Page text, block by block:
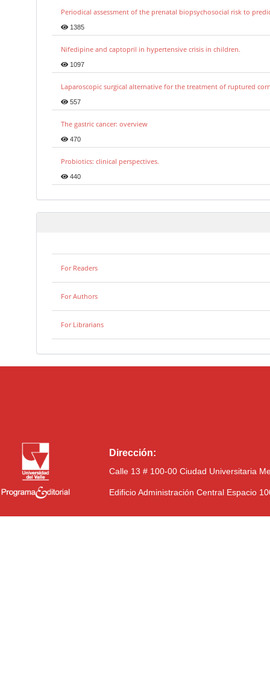
Periodical assessment of the prenatal biopsychosocial risk to
1385
Nifedipine and captopril in hypertensive crisis in children.
1097
Laparoscopic surgical alternative for the treatment of ruptured
557
The gastric cancer: overview
470
Probiotics: clinical perspectives.
440
For Readers
For Authors
For Librarians
Dirección:
Calle 13 # 100-00 Ciudad Universitaria
Edificio Administración Central Espacio